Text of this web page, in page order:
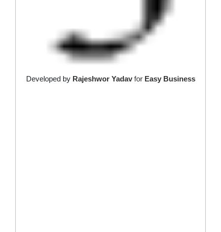
Developed by Rajeshwor Yadavfor Easy Business